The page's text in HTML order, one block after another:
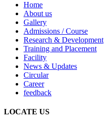
Home
About us
Gallery
Admissions / Course
Research & Development
Training and Placement
Facility
News & Updates
Circular
Career
feedback
LOCATE US